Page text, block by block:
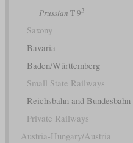
Prussian T 93
Saxony
Bavaria
Baden/Württemberg
Small State Railways
Reichsbahn and Bundesbahn
Private Railways
Austria-Hungary/Austria